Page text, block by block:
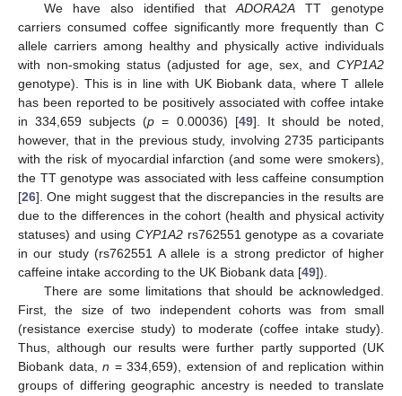
We have also identified thatADORA2ATT genotype
carriers consumed coffee significantly more frequently than C
allele carriers among healthy and physically active individuals
with non-smoking status (adjusted for age, sex, and CYP1A2
genotype). This is in line with UK Biobank data, where T allele
has been reported to be positively associated with coffee intake
in 334,659 subjects (p = 0.00036) [49]. It should be noted,
however, that in the previous study, involving 2735 participants
with the risk of myocardial infarction (and some were smokers),
the TT genotype was associated with less caffeine consumption
[26]. One might suggest that the discrepancies in the results are
due to the differences in the cohort (health and physical activity
statuses) and using CYP1A2rs762551 genotype as a covariate
in our study (rs762551 A allele is a strong predictor of higher
caffeine intake according to the UK Biobank data [49]).
There are some limitations that should be acknowledged.
First, the size of two independent cohorts was from small
(resistance exercise study) to moderate (coffee intake study).
Thus, although our results were further partly supported (UK
Biobank data,n = 334,659), extension of and replication within
groups of differing geographic ancestry is needed to translate